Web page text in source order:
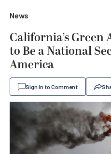
News
California’s Green
to Be a National
America
Sign In to Comment